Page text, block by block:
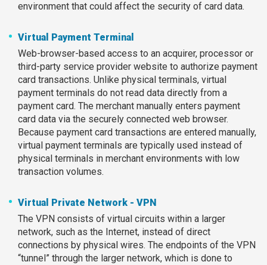
environment that could affect the security of card data.
Virtual Payment Terminal
Web-browser-based access to an acquirer, processor or
third-party service provider website to authorize payment
card transactions. Unlike physical terminals, virtual
payment terminals do not read data directly from a
payment card. The merchant manually enters payment
card data via the securely connected web browser.
Because payment card transactions are entered manually,
virtual payment terminals are typically used instead of
physical terminals in merchant environments with low
transaction volumes.
Virtual Private Network - VPN
The VPN consists of virtual circuits within a larger
network, such as the Internet, instead of direct
connections by physical wires. The endpoints of the VPN
“tunnel” through the larger network, which is done to